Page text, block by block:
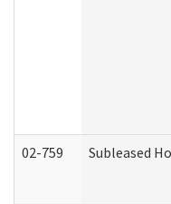
02-759 Subleased